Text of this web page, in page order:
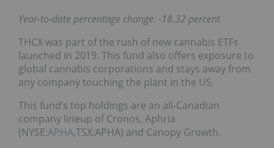
Year-to-date percentage change: -18.32 percent
THCX was part of the rush of new cannabis ETFs
launched in 2019. This fund also offers exposure to
global cannabis corporations and stays away from
any company touching the plant in the US.
This fund’s top holdings are an all-Canadian
company lineup of Cronos, Aphria
(NYSE:APHA,TSX:APHA) and Canopy Growth.